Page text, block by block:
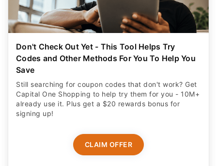
Don't Check Out Yet - This Tool Helps Try
Codes and Other Methods For You To Help You
Save
Still searching for coupon codes that don't work? Get
Capital One Shopping to help try them for you - 10M+
already use it. Plus get a $20 rewards bonus for
signing up!
CLAIM OFFER